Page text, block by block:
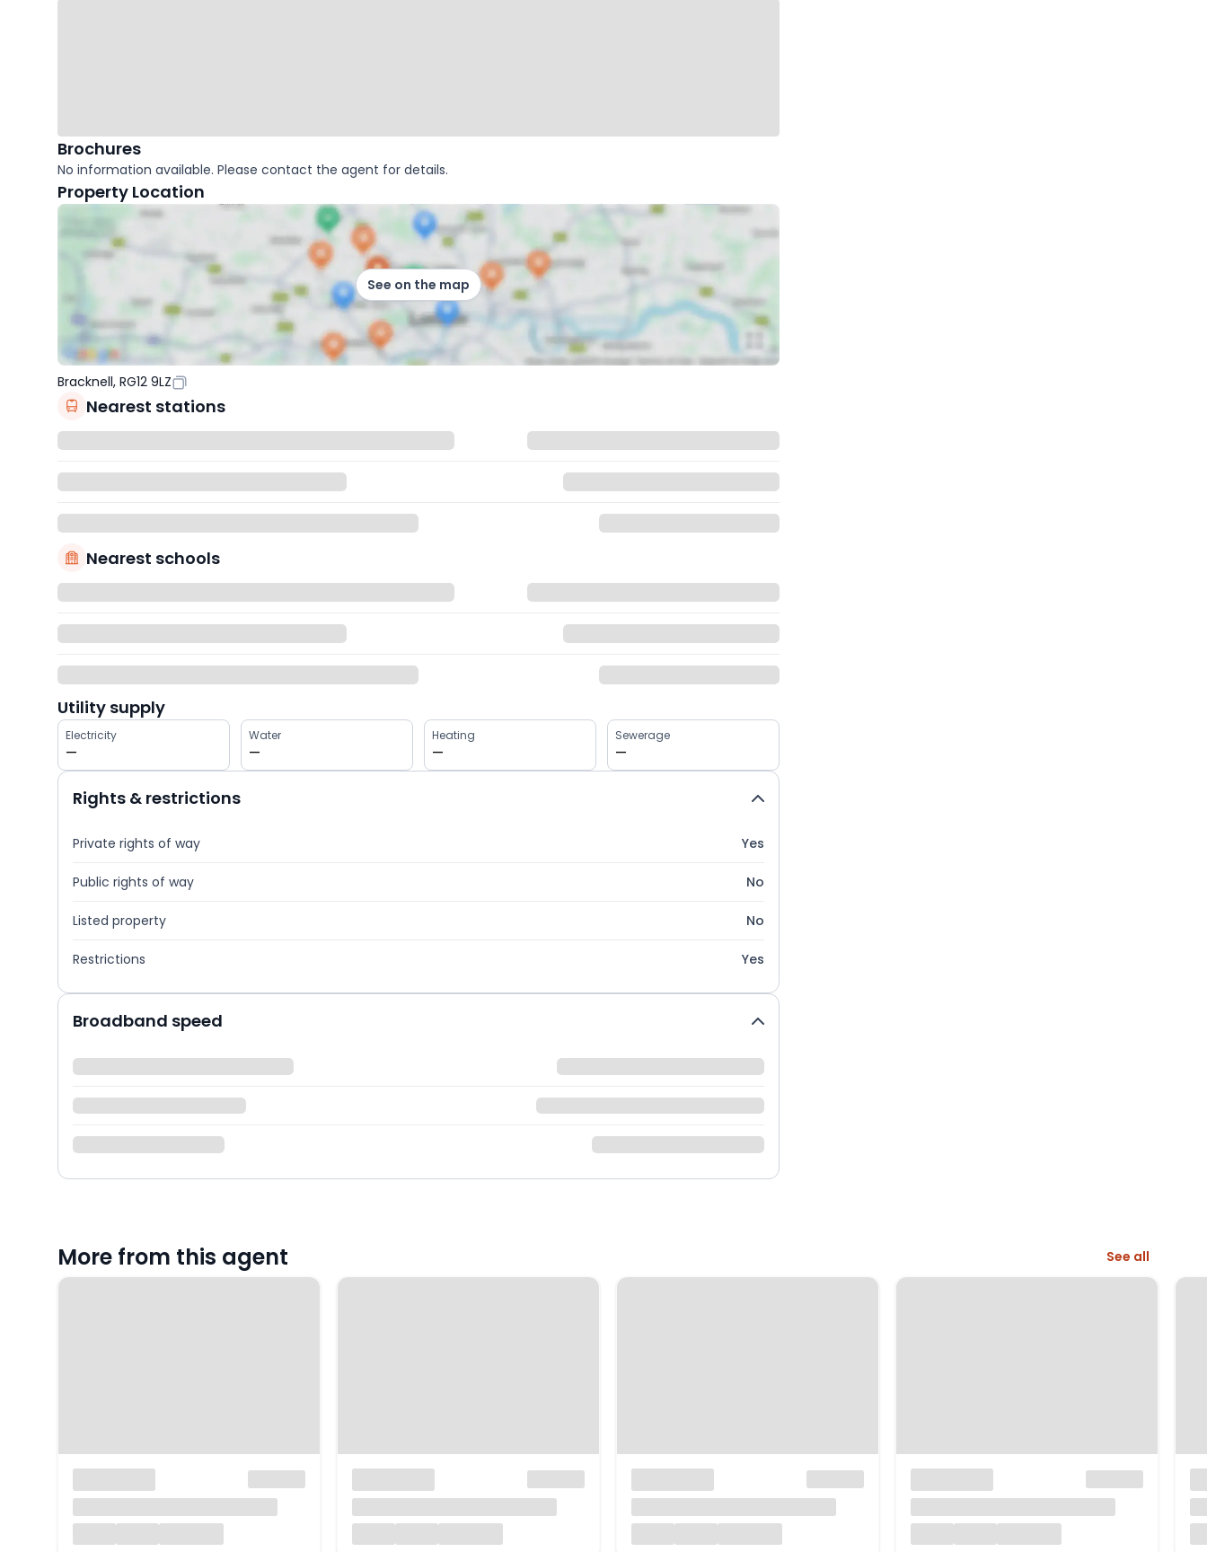
Brochures
No information available. Please contact the agent for details.
Property Location
See on the map
Bracknell, RG12 9LZ
Nearest stations
Nearest schools
Utility supply
Electricity
—
Water
—
Heating
—
Sewerage
—
Rights & restrictions
Private rights of way Yes
Public rights of way No
Listed property No
Restrictions Yes
Broadband speed
More from this agent See all